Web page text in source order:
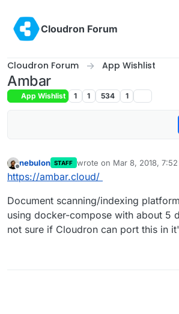
Cloudron Forum
Cloudron Forum App Wishlist
Ambar
App Wishlist 1 1 534 1
Offline
nebulon STAFF wrote on Mar 8, 2018, 7:52
last edited by
https://ambar.cloud/
Document scanning/indexing
using docker-compose with about 5
not sure if Cloudron can port this in